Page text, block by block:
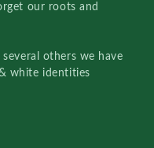
our roots and
several others we have
white identities